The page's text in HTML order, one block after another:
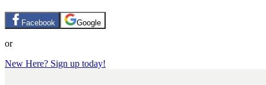
Facebook Google
or
New Here? Sign up today!